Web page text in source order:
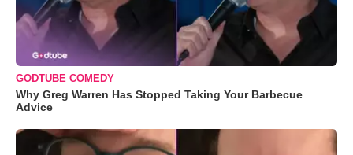
GODTUBE COMEDY
Why Greg Warren Has Stopped Taking Your Barbecue
Advice